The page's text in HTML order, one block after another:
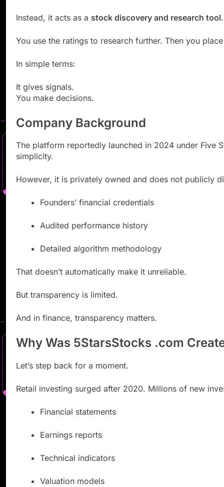
Instead, it acts as a stock discovery and research tool.
You use the ratings to research further. Then you
In simple terms:
It gives signals.
You make decisions.
Company Background
The platform reportedly launched in 2024 under Five
simplicity.
However, it is privately owned and does not publicly
Founders’ financial credentials
Audited performance history
Detailed algorithm methodology
That doesn’t automatically make it unreliable.
But transparency is limited.
And in finance, transparency matters.
Why Was 5StarsStocks .com
Let’s step back for a moment.
Retail investing surged after 2020. Millions of new
Financial statements
Earnings reports
Technical indicators
Valuation models